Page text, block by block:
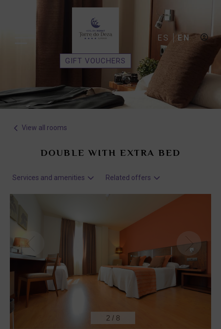
GIFT VOUCHERS
ES EN
View all rooms
DOUBLE WITH EXTRA BED
Services and amenities Related offers
2 / 8